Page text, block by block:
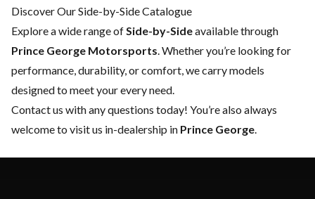
Discover Our Side-by-Side Catalogue
Explore a wide range ofSide-by-Sideavailable through
Prince George Motorsports. Whether you’re looking for
performance, durability, or comfort, we carry models
designed to meet your every need.
Contact us with any questions today! You’re also always
welcome to visit us in-dealership in Prince George.